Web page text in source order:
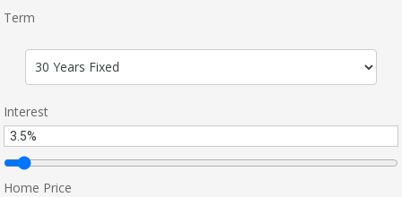
Term
Interest
Home Price